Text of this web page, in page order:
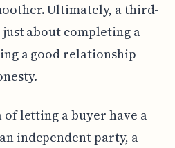
Ultimately, a third-
about completing a
a good relationship
of letting a buyer have a
independent party, a